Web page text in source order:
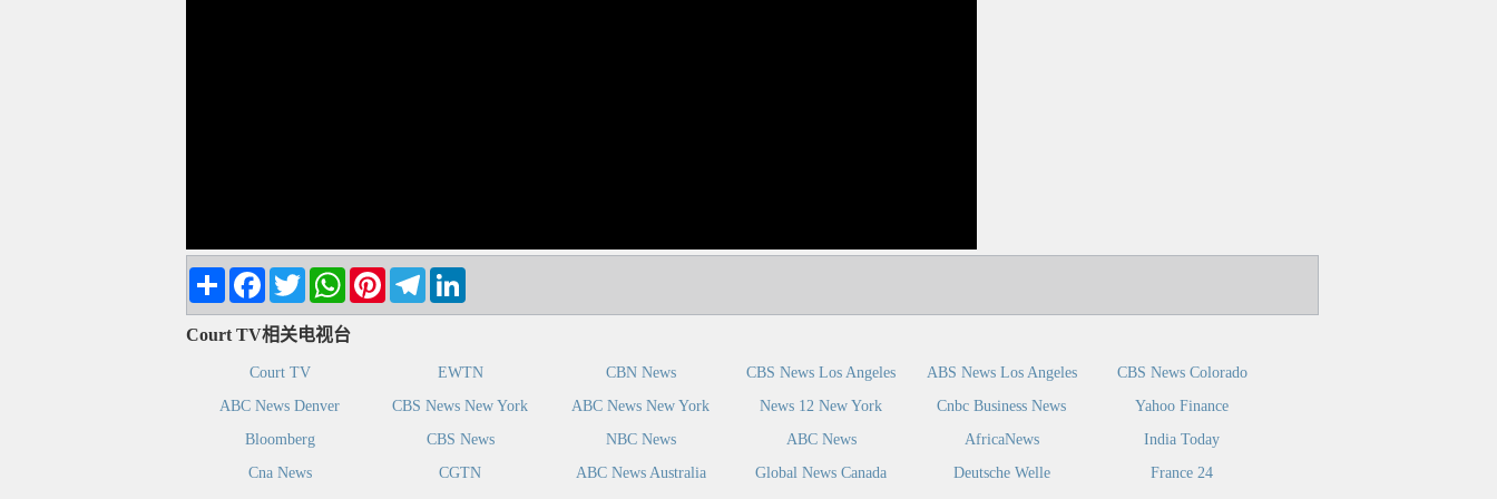
Share FacebookTwitter WhatsAppPinterest Telegram
Court TV相关电视台
Court TV EWTN CBN News CBS News Los Angeles ABS News Los Angeles
CBS News Colorado
ABC News Denver
CBS News New York ABC News New York News 12 New York Cnbc Business News
Yahoo Finance
Bloomberg
CBS News NBC News ABC News AfricaNews
India Today
Cna News
CGTN ABC News Australia Global News Canada Deutsche Welle
France 24